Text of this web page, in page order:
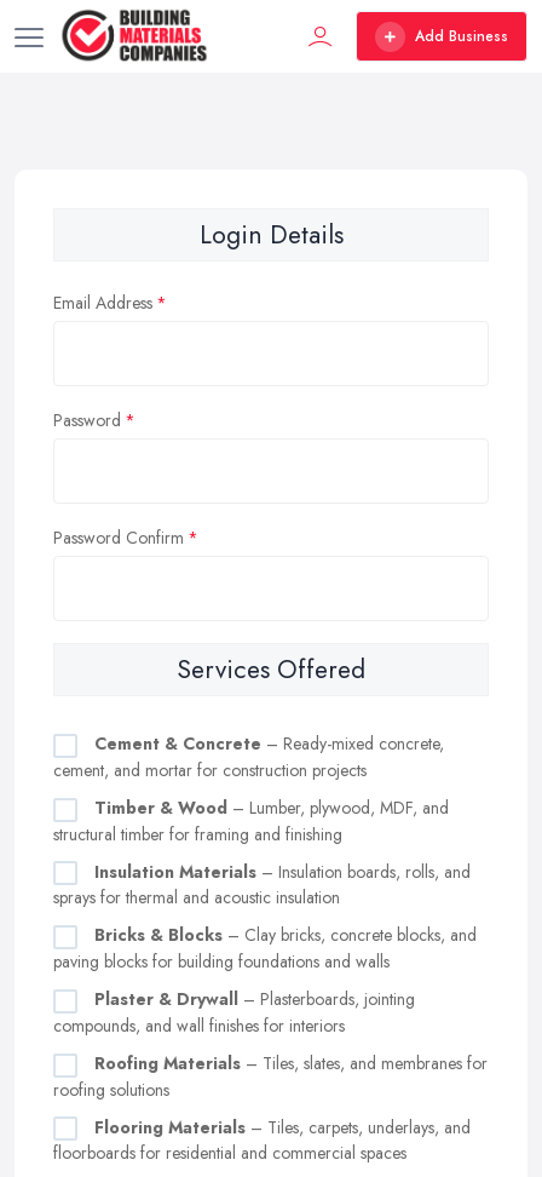
Add Business
Login Details
Email Address
Password
Password Confirm
Services Offered
Cement & Concrete – Ready-mixed concrete,
cement, and mortar for construction projects
Timber & Wood – Lumber, plywood, MDF, and
structural timber for framing and finishing
Insulation Materials – Insulation boards, rolls, and
sprays for thermal and acoustic insulation
Bricks & Blocks – Clay bricks, concrete blocks, and
paving blocks for building foundations and walls
Plaster & Drywall – Plasterboards, jointing
compounds, and wall finishes for interiors
Roofing Materials – Tiles, slates, and membranes for
roofing solutions
Flooring Materials – Tiles, carpets, underlays, and
floorboards for residential and commercial spaces